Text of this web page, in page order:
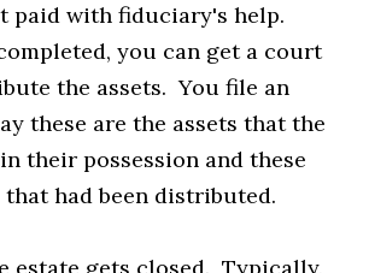
paid with fiduciary's help.
you can get a court
the assets. You file an
these are the assets that the
their possession and these
that had been distributed.